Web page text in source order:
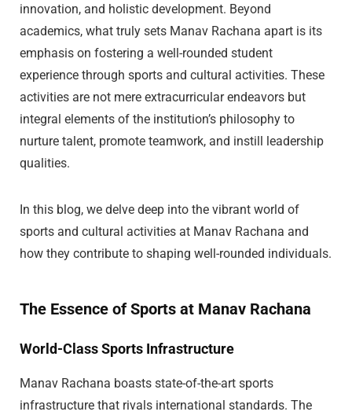
innovation, and holistic development. Beyond
academics, what truly sets Manav Rachana apart is its
emphasis on fostering a well-rounded student
experience through sports and cultural activities. These
activities are not mere extracurricular endeavors but
integral elements of the institution’s philosophy to
nurture talent, promote teamwork, and instill leadership
qualities.
In this blog, we delve deep into the vibrant world of
sports and cultural activities at Manav Rachana and
how they contribute to shaping well-rounded individuals.
The Essence of Sports at Manav Rachana
World-Class Sports Infrastructure
Manav Rachana boasts state-of-the-art sports
infrastructure that rivals international standards. The